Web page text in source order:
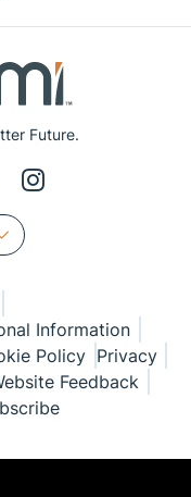
Future.
Information
Policy Privacy
Feedback
Components